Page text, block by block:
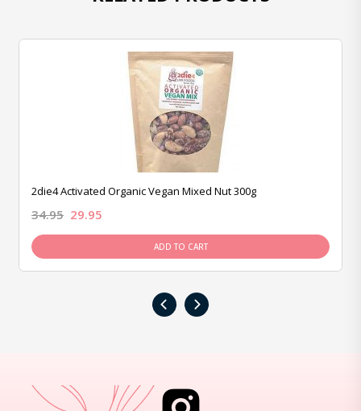
2die4 Activated Organic Vegan Mixed Nut 300g
34.95 29.95
ADD TO CART
‹ ›